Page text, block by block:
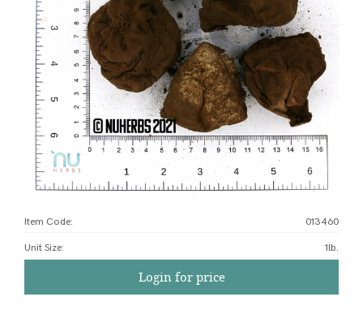
Item Code: 013460
Unit Size: 1lb.
Login for price